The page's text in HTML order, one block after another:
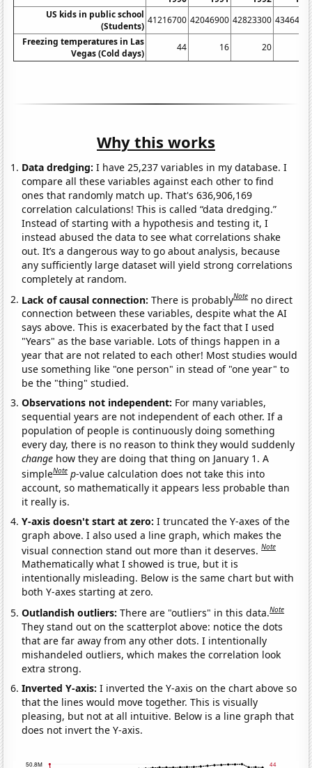
US kids in public school
(Students)
41216700 42046900 42823300
Freezing temperatures in Las
Vegas (Cold days)
44 16 20
Why this works
Data dredging: I have 25,237 variables in my database. I
compare all these variables against each other to find
ones that randomly match up. That's 636,906,169
correlation calculations! This is called “data dredging.”
Instead of starting with a hypothesis and testing it, I
instead abused the data to see what correlations shake
out. It’s a dangerous way to go about analysis, because
any sufficiently large dataset will yield strong correlations
completely at random.
Lack of causal connection:There is probablyNote no direct
connection between these variables, despite what the AI
says above. This is exacerbated by the fact that I used
"Years" as the base variable. Lots of things happen in a
year that are not related to each other! Most studies would
use something like "one person" in stead of "one year" to
be the "thing" studied.
Observations not independent: For many variables,
sequential years are not independent of each other. If a
population of people is continuously doing something
every day, there is no reason to think they would suddenly
change how they are doing that thing on January 1. A
simpleNote p-value calculation does not take this into
account, so mathematically it appears less probable than
it really is.
Y-axis doesn't start at zero:I truncated the Y-axes of the
graph above. I also used a line graph, which makes the
visual connection stand out more than it deserves.Note
Mathematically what I showed is true, but it is
intentionally misleading. Below is the same chart but with
both Y-axes starting at zero.
Outlandish outliers:There are "outliers" in this data.Note
They stand out on the scatterplot above: notice the dots
that are far away from any other dots. I intentionally
mishandeled outliers, which makes the correlation look
extra strong.
Inverted Y-axis:I inverted the Y-axis on the chart above so
that the lines would move together. This is visually
pleasing, but not at all intuitive. Below is a line graph that
does not invert the Y-axis.